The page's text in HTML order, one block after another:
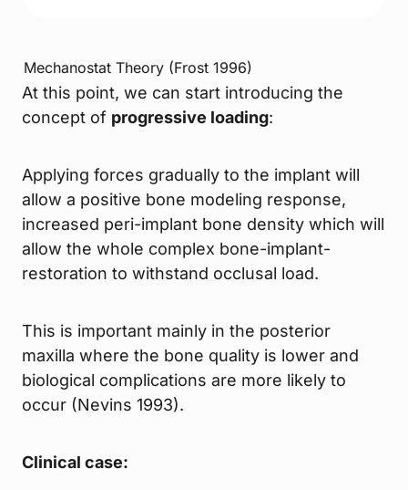
Mechanostat Theory (Frost 1996)
At this point, we can start introducing the
concept of progressive loading:
Applying forces gradually to the implant will
allow a positive bone modeling response,
increased peri-implant bone density which will
allow the whole complex bone-implant-
restoration to withstand occlusal load.
This is important mainly in the posterior
maxilla where the bone quality is lower and
biological complications are more likely to
occur (Nevins 1993).
Clinical case: